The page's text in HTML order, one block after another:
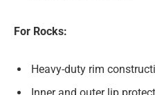
For Rocks:
Heavy-duty rim